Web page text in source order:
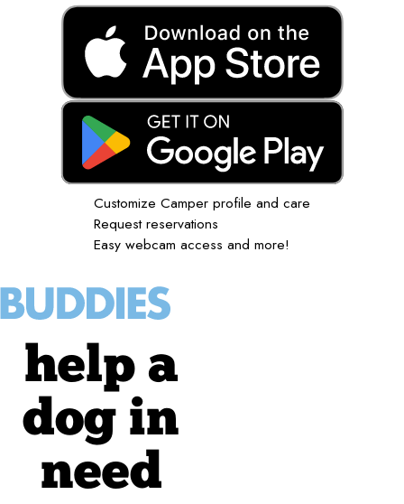
Customize Camper profile and care
Request reservations
Easy webcam access and more!
help a
dog in
need